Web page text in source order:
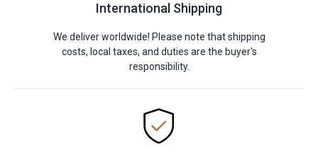
International Shipping
We deliver worldwide! Please note that shipping
costs, local taxes, and duties are the buyer's
responsibility.